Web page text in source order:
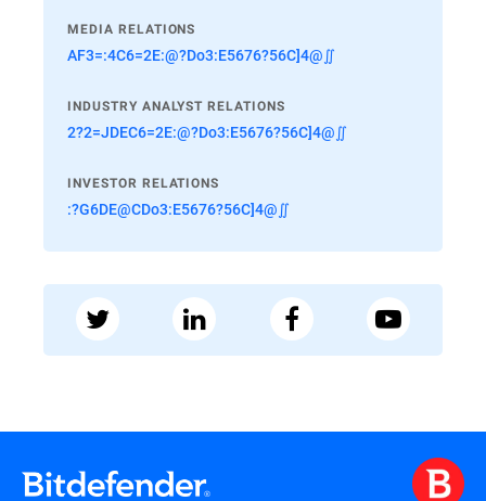
MEDIA RELATIONS
AF3=:4C6=2E:@?Do3:E5676?56C]4@∬
INDUSTRY ANALYST RELATIONS
2?2=JDEC6=2E:@?Do3:E5676?56C]4@∬
INVESTOR RELATIONS
:?G6DE@CDo3:E5676?56C]4@∬